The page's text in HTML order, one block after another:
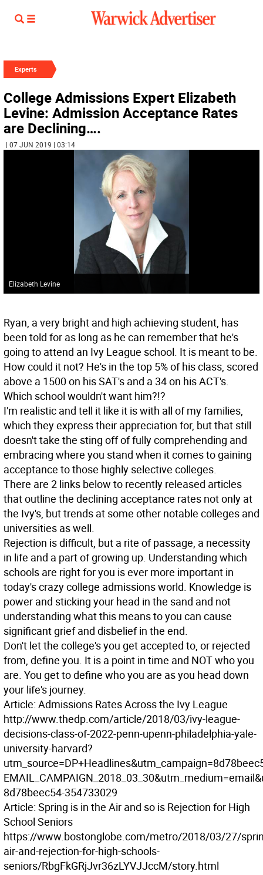
Experts
College Admissions Expert Elizabeth
Levine: Admission Acceptance Rates
are Declining….
| 07 JUN 2019 | 03:14
Elizabeth Levine
Ryan, a very bright and high achieving student, has
been told for as long as he can remember that he's
going to attend an Ivy League school. It is meant to be.
How could it not? He's in the top 5% of his class, scored
above a 1500 on his SAT's and a 34 on his ACT's.
Which school wouldn't want him?!?
I'm realistic and tell it like it is with all of my families,
which they express their appreciation for, but that still
doesn't take the sting off of fully comprehending and
embracing where you stand when it comes to gaining
acceptance to those highly selective colleges.
There are 2 links below to recently released articles
that outline the declining acceptance rates not only at
the Ivy's, but trends at some other notable colleges and
universities as well.
Rejection is difficult, but a rite of passage, a necessity
in life and a part of growing up. Understanding which
schools are right for you is ever more important in
today's crazy college admissions world. Knowledge is
power and sticking your head in the sand and not
understanding what this means to you can cause
significant grief and disbelief in the end.
Don't let the college's you get accepted to, or rejected
from, define you. It is a point in time and NOT who you
are. You get to define who you are as you head down
your life's journey.
Article: Admissions Rates Across the Ivy League
http://www.thedp.com/article/2018/03/ivy-league-
decisions-class-of-2022-penn-upenn-philadelphia-yale-
university-harvard?
8d78beec54-354733029
Article: Spring is in the Air and so is Rejection for High
School Seniors
https://www.bostonglobe.com/metro/2018/03/27/
air-and-rejection-for-high-schools-
seniors/RbgFkGRjJvr36zLYVJJccM/story.html